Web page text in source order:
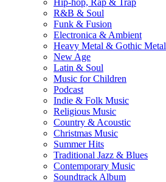
Hip-hop, Rap & Trap
R&B & Soul
Funk & Fusion
Electronica & Ambient
Heavy Metal & Gothic Metal
New Age
Latin & Soul
Music for Children
Podcast
Indie & Folk Music
Religious Music
Country & Acoustic
Christmas Music
Summer Hits
Traditional Jazz & Blues
Contemporary Music
Soundtrack Album